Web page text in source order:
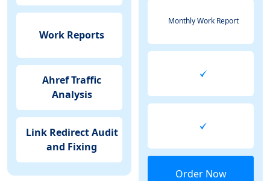
Work Reports
Ahref Traffic
Analysis
Link Redirect Audit
and Fixing
Monthly Work Report
Order Now